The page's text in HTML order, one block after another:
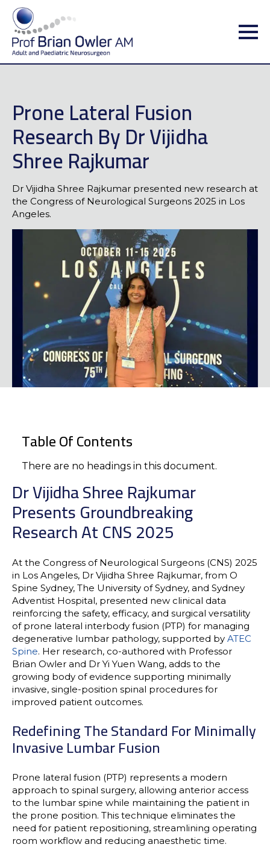
Prone Lateral Fusion
Research By Dr Vijidha
Shree Rajkumar
Dr Vijidha Shree Rajkumar presented new research at
the Congress of Neurological Surgeons 2025 in Los
Angeles.
Dr Vijidha Shree Rajkumar
Presents Groundbreaking
Research At CNS 2025
At the Congress of Neurological Surgeons (CNS) 2025
in Los Angeles, Dr Vijidha Shree Rajkumar, from O
Spine Sydney, The University of Sydney, and Sydney
Adventist Hospital, presented new clinical data
reinforcing the safety, efficacy, and surgical versatility
of prone lateral interbody fusion (PTP) for managing
degenerative lumbar pathology, supported by ATEC
Spine. Her research, co-authored with Professor
Brian Owler and Dr Yi Yuen Wang, adds to the
growing body of evidence supporting minimally
invasive, single-position spinal procedures for
improved patient outcomes.
Redefining The Standard For Minimally
Invasive Lumbar Fusion
Prone lateral fusion (PTP) represents a modern
approach to spinal surgery, allowing anterior access
to the lumbar spine while maintaining the patient in
the prone position. This technique eliminates the
need for patient repositioning, streamlining operating
room workflow and reducing anaesthetic time.
Table Of Contents
There are no headings in this document.